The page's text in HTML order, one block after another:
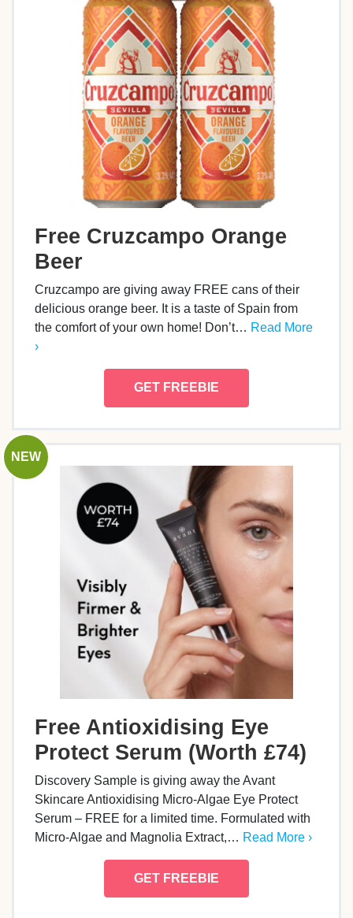
Free Cruzcampo Orange
Beer
Cruzcampo are giving away FREE cans of their
delicious orange beer. It is a taste of Spain from
the comfort of your own home! Don’t… Read More
›
GET FREEBIE
NEW
Free Antioxidising Eye
Protect Serum (Worth £74)
Discovery Sample is giving away the Avant
Skincare Antioxidising Micro-Algae Eye Protect
Serum – FREE for a limited time. Formulated with
Micro-Algae and Magnolia Extract,… Read More ›
GET FREEBIE